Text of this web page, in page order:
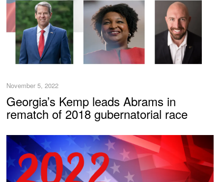
November 5, 2022
Georgia’s Kemp leads Abrams in
rematch of 2018 gubernatorial race